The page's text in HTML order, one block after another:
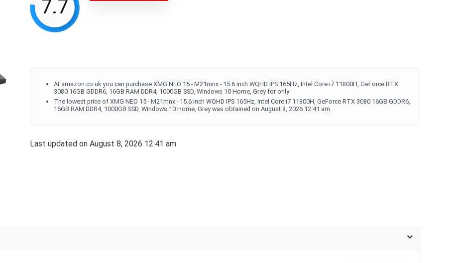
7.7
At amazon.co.uk you can purchase XMG NEO 15 - M21mnx - 15.6 inch WQHD IPS 165Hz, Intel Core i7 11800H, GeForce RTX
3080 16GB GDDR6, 16GB RAM DDR4, 1000GB SSD, Windows 10 Home, Grey for only
The lowest price of XMG NEO 15 - M21mnx - 15.6 inch WQHD IPS 165Hz, Intel Core i7 11800H, GeForce RTX 3080 16GB GDDR6,
16GB RAM DDR4, 1000GB SSD, Windows 10 Home, Grey was obtained on August 8, 2026 12:41 am.
Last updated on August 8, 2026 12:41 am